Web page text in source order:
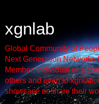
xgnlab
Global Community of
Next Generation Networks
Member, individual or a
others and even to xgnlab,
showcase or share their